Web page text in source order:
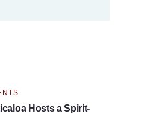
Hosts a Spirit-